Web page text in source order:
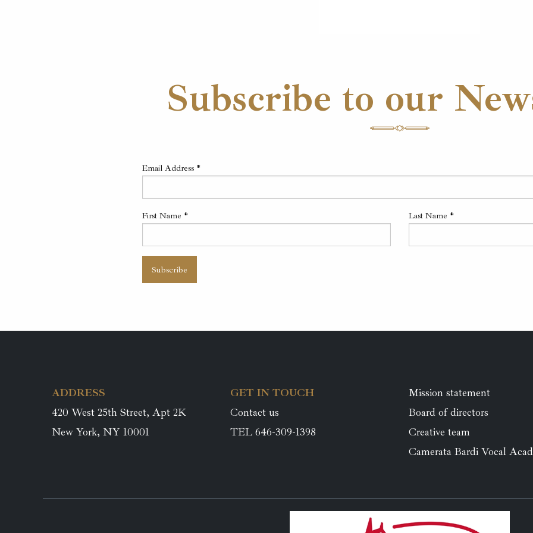
Subscribe to our
Email Address *
First Name * Last Name *
ADDRESS
420 West 25th Street, Apt 2K
New York, NY 10001
GET IN TOUCH
Contact us
TEL 646-309-1398
Mission statement
Board of directors
Creative team
Camerata Bardi Vocal